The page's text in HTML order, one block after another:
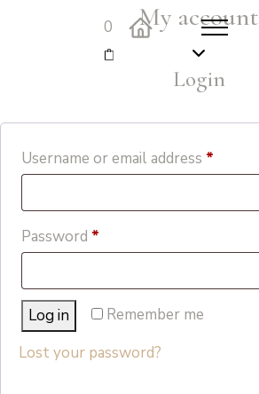
0 My account
Login
Username or email address *
Password *
Remember me
Log in
Lost your password?